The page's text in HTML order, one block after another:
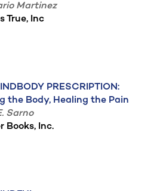
Martinez
True, Inc
PRESCRIPTION:
the Body, Healing the Pain
Sarno
Books, Inc.